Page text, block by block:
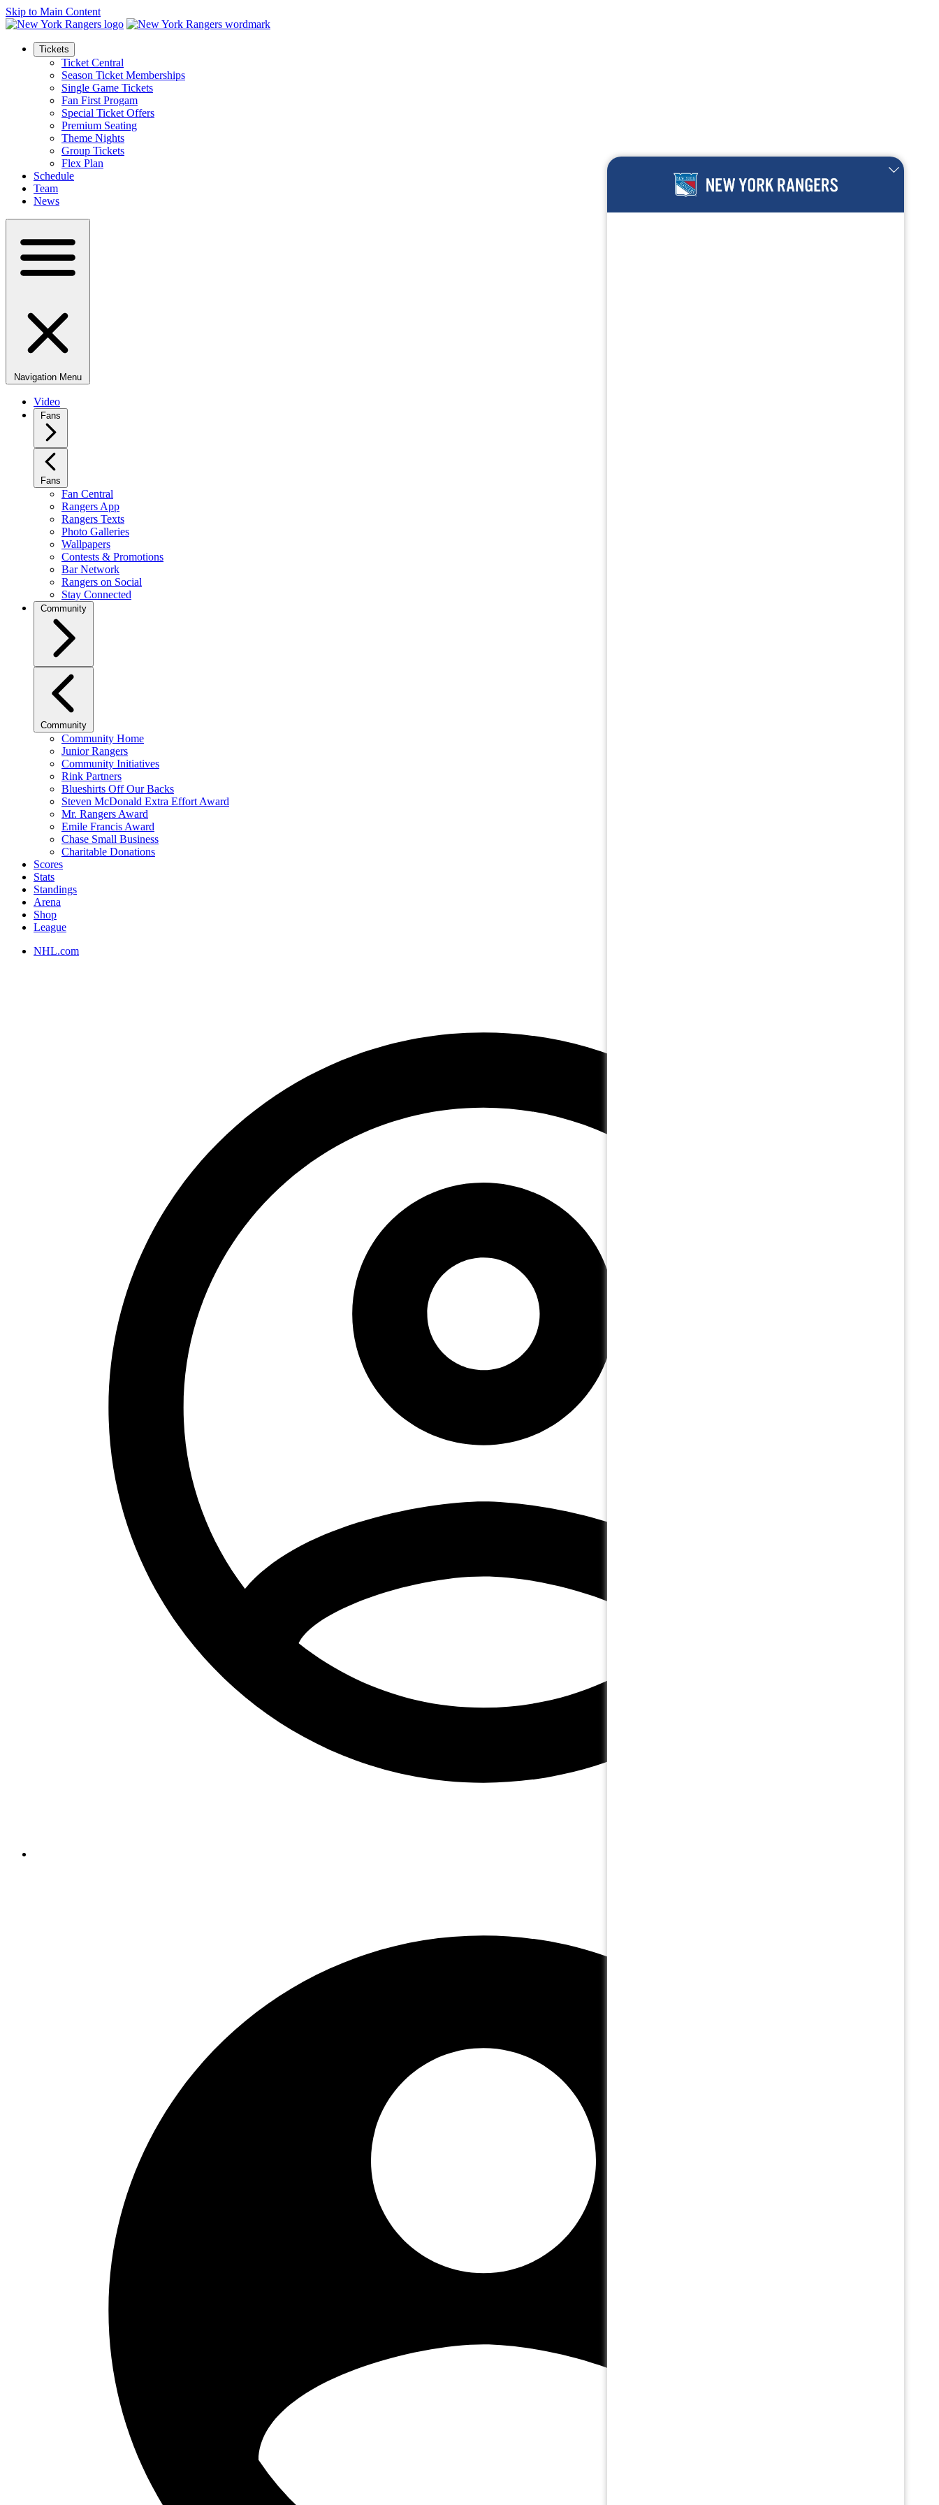
Skip to Main Content
Tickets
Ticket Central
Season Ticket Memberships
Single Game Tickets
Fan First Progam
Special Ticket Offers
Premium Seating
Theme Nights
Group Tickets
Flex Plan
Schedule
Team
News
Navigation Menu
Video
Fans
Fans
Fan Central
Rangers App
Rangers Texts
Photo Galleries
Wallpapers
Contests & Promotions
Bar Network
Rangers on Social
Stay Connected
Community
Community
Community Home
Junior Rangers
Community Initiatives
Rink Partners
Blueshirts Off Our Backs
Steven McDonald Extra Effort Award
Mr. Rangers Award
Emile Francis Award
Chase Small Business
Charitable Donations
Scores
Stats
Standings
Arena
Shop
League
NHL.com